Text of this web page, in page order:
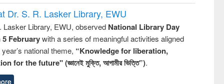
Dr. S. R. Lasker Library, EWU
Lasker Library, EWU, observed National Library Day
5 Februarywith a series of meaningful activities aligned
national theme, “Knowledge for liberation,
for the future" (জ্ঞানেই মুক্তি, আগামীর ভিত্তি”).